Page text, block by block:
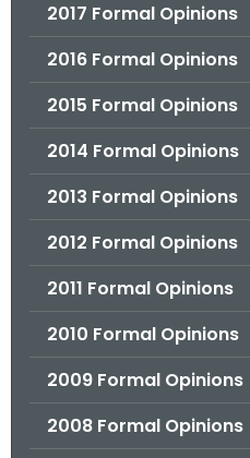
2017 Formal Opinions
2016 Formal Opinions
2015 Formal Opinions
2014 Formal Opinions
2013 Formal Opinions
2012 Formal Opinions
2011 Formal Opinions
2010 Formal Opinions
2009 Formal Opinions
2008 Formal Opinions